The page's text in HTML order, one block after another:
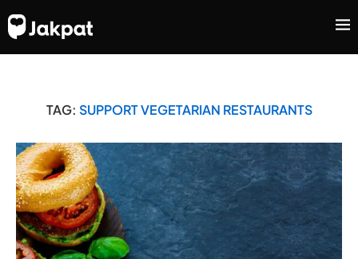
TAG: SUPPORT VEGETARIAN RESTAURANTS